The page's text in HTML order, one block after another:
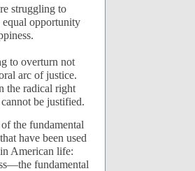
struggling to
equal opportunity
to overturn not
arc of justice.
the radical right
be justified.
the fundamental
have been used
American life:
fundamental